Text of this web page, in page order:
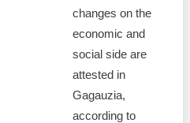
changes on the
economic and
social side are
attested in
Gagauzia,
according to